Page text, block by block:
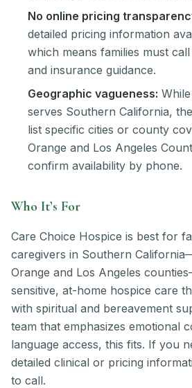
No online pricing
detailed pricing information
which means families must
and insurance guidance.
Geographic vagueness:
serves Southern California,
list specific cities or county
Orange and Los Angeles
confirm availability by phone.
Who It’s For
Care Choice Hospice is best for
caregivers in Southern
Orange and Los Angeles
sensitive, at-home hospice care
with spiritual and bereavement
team that emphasizes emotional
language access, this fits. If you
detailed clinical or pricing
to call.